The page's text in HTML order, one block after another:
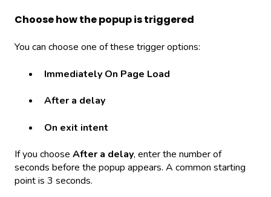
Choose how the popup is triggered
You can choose one of these trigger options:
Immediately On Page Load
After a delay
On exit intent
If you choose After a delay, enter the number of
seconds before the popup appears. A common starting
point is 3 seconds.